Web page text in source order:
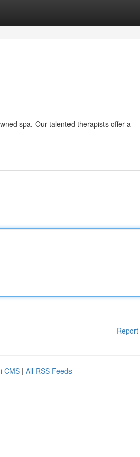
spa. Our talented therapists offer a
CMS | All RSS Feeds